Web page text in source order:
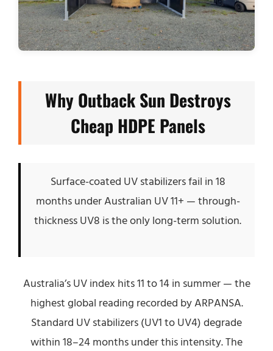
Why Outback Sun Destroys
Cheap HDPE Panels
Surface-coated UV stabilizers fail in 18
months under Australian UV 11+ — through-
thickness UV8 is the only long-term solution.
Australia’s UV index hits 11 to 14 in summer — the
highest global reading recorded by ARPANSA.
Standard UV stabilizers (UV1 to UV4) degrade
within 18–24 months under this intensity. The